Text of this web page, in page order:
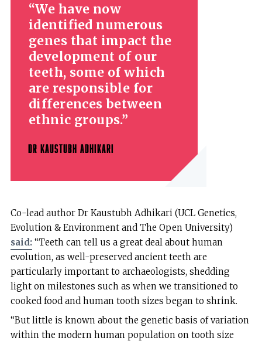
We have now
identified numerous
genes that impact the
development of our
teeth, some of which
are responsible for
differences between
ethnic groups.
DR KAUSTUBH ADHIKARI
Co-lead author Dr Kaustubh Adhikari (UCL Genetics,
Evolution & Environment and The Open University)
said:“Teeth can tell us a great deal about human
evolution, as well-preserved ancient teeth are
particularly important to archaeologists, shedding
light on milestones such as when we transitioned to
cooked food and human tooth sizes began to shrink.
“But little is known about the genetic basis of variation
within the modern human population on tooth size